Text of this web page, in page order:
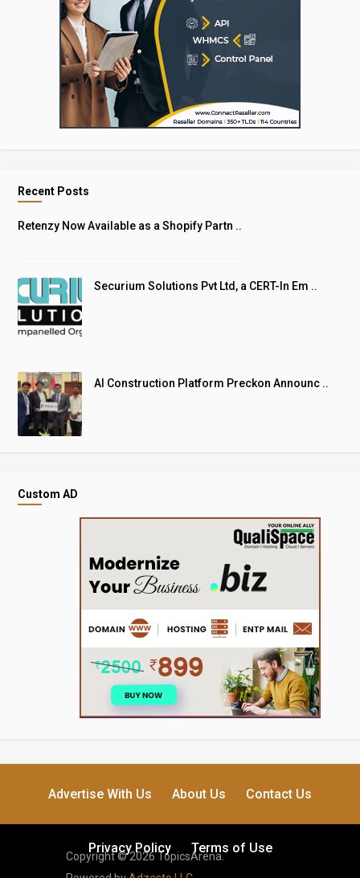
Recent Posts
Retenzy Now Available as a Shopify Partn ..
Securium Solutions Pvt Ltd, a CERT-In Em ..
AI Construction Platform Preckon Announc ..
Custom AD
Advertise With Us About Us Contact Us
Privacy Policy Terms of Use
Copyright © 2026 TopicsArena.